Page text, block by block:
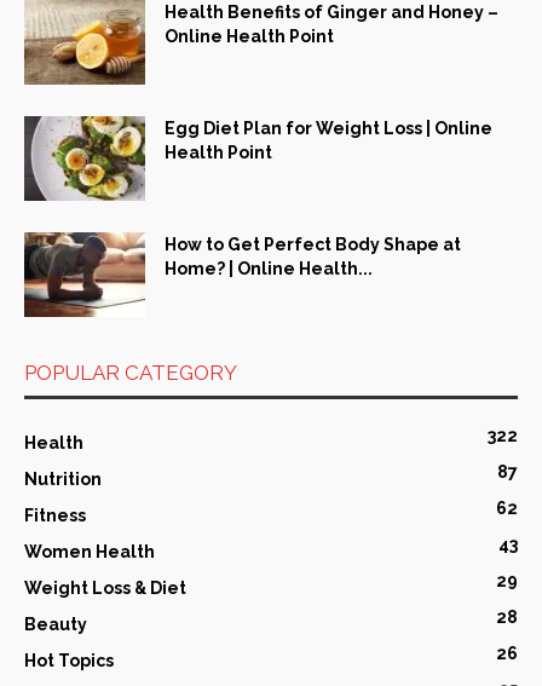
Health Benefits of Ginger and Honey –
Online Health Point
Egg Diet Plan for Weight Loss | Online
Health Point
How to Get Perfect Body Shape at
Home? | Online Health...
POPULAR CATEGORY
Health 322
Nutrition 87
Fitness 62
Women Health 43
Weight Loss & Diet 29
Beauty 28
Hot Topics
26